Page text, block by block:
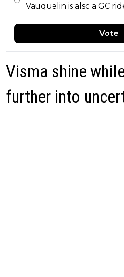
Vauquelin is also a GC
Vote
Visma shine
further into